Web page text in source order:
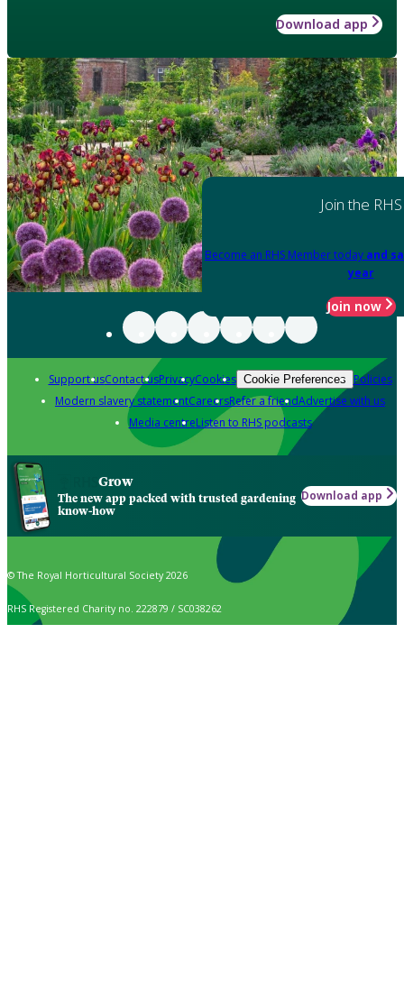
Download app
Join the RHS
Become an RHS Member today and
year
Join now
Support usContact usPrivacyCookies Cookie Preferences Policies
Modern slavery statementCareersRefer a friendAdvertise with us
Media centreListen to RHS podcasts
Grow
The new app packed with trusted gardening
know-how
Download app
© The Royal Horticultural Society 2026
RHS Registered Charity no. 222879 / SC038262